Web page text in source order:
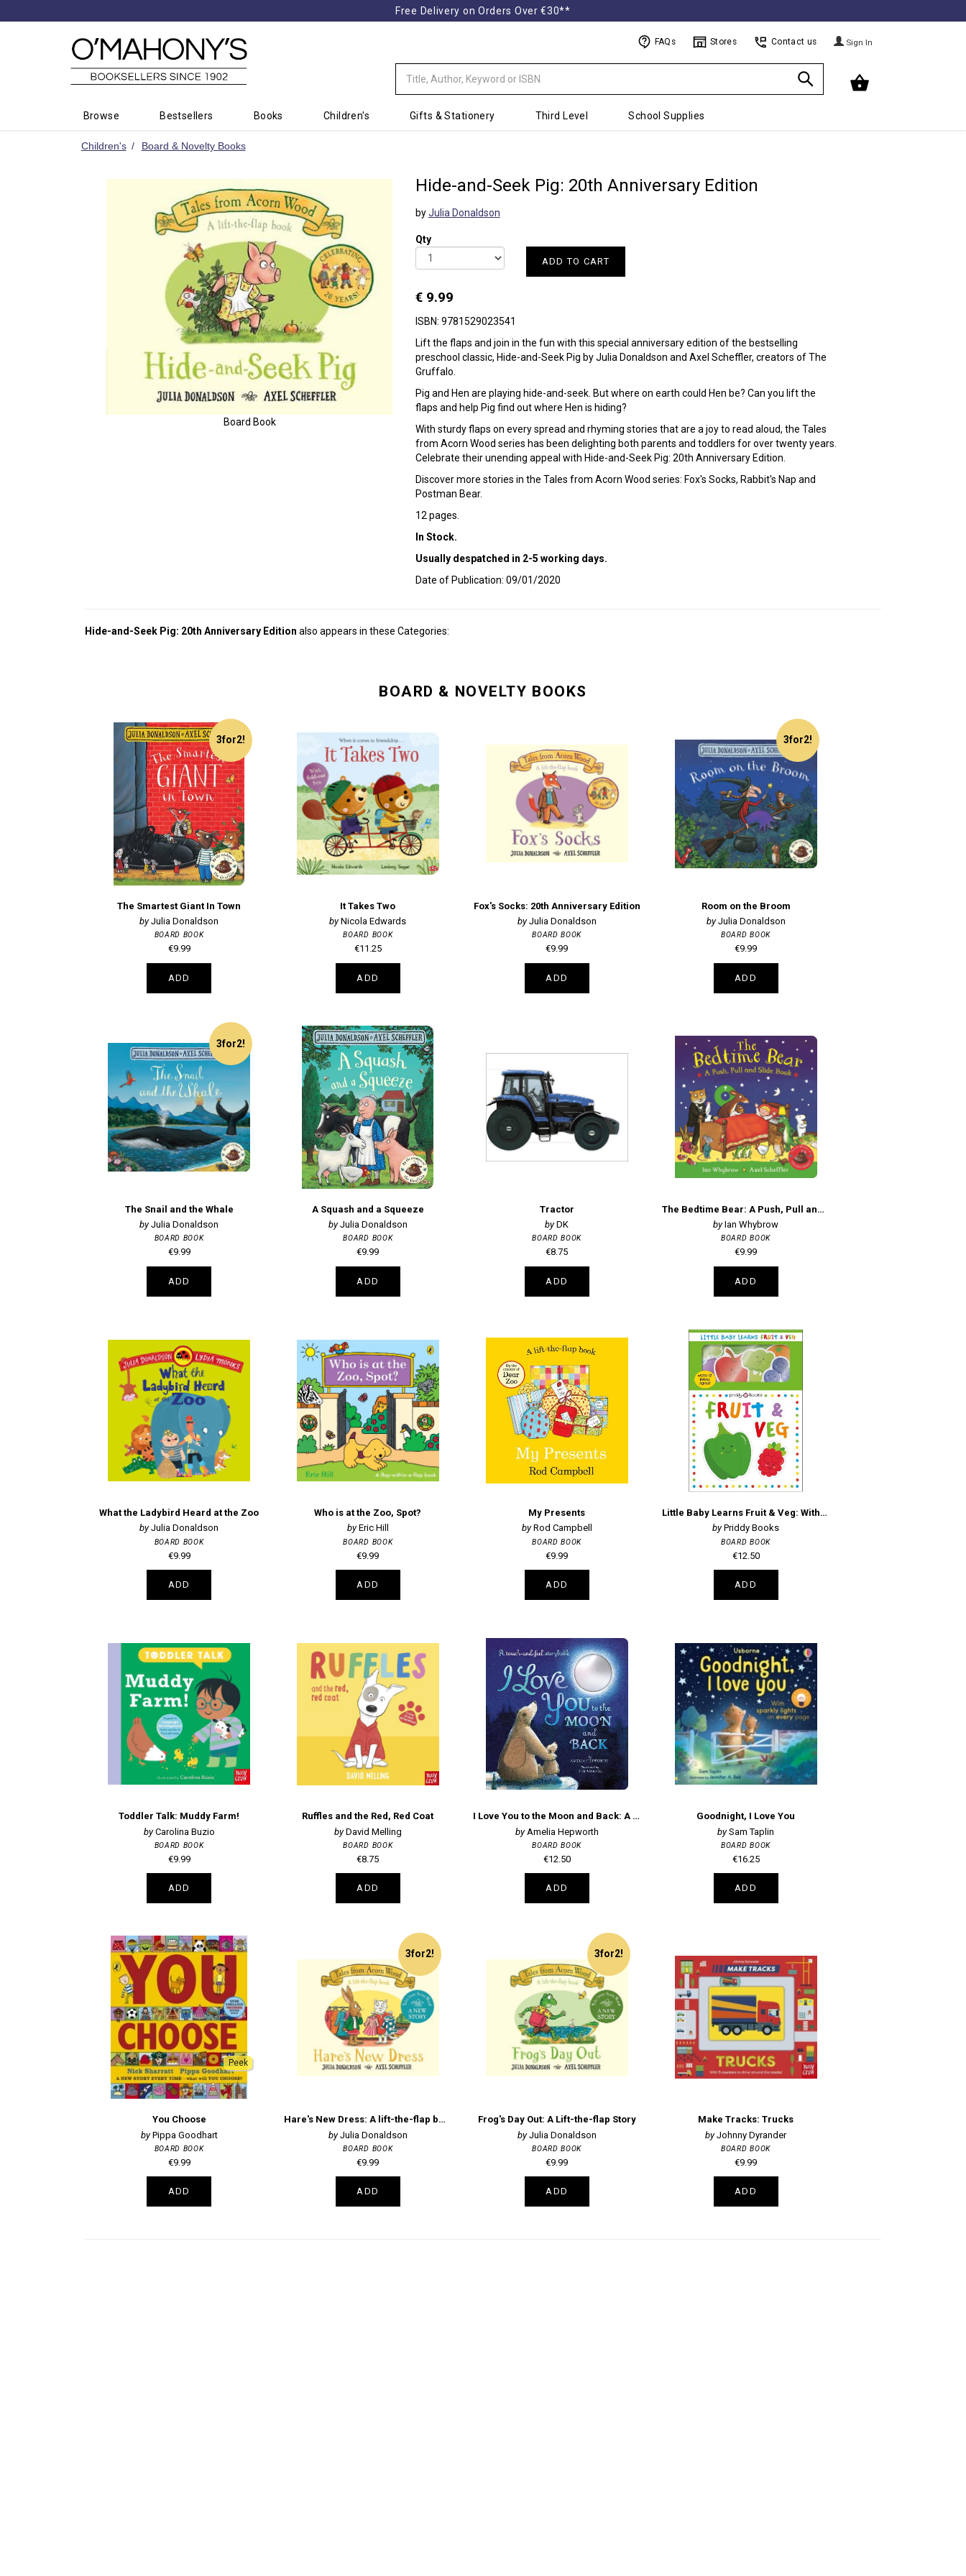
Free Delivery on Orders Over €30**
FAQs Stores Contact us Sign In
Browse Bestsellers Books Children's Gifts & Stationery Third Level School Supplies
Children's Board & Novelty Books
Hide-and-Seek Pig: 20th Anniversary Edition
byJulia Donaldson
Qty
ADD TO CART
€ 9.99
ISBN: 9781529023541
Lift the flaps and join in the fun with this special anniversary edition of the bestselling
preschool classic, Hide-and-Seek Pig by Julia Donaldson and Axel Scheffler, creators of The
Gruffalo.
Pig and Hen are playing hide-and-seek. But where on earth could Hen be? Can you lift the
flaps and help Pig find out where Hen is hiding?
With sturdy flaps on every spread and rhyming stories that are a joy to read aloud, the Tales
from Acorn Wood series has been delighting both parents and toddlers for over twenty years.
Celebrate their unending appeal with Hide-and-Seek Pig: 20th Anniversary Edition.
Discover more stories in the Tales from Acorn Wood series: Fox's Socks, Rabbit's Nap and
Postman Bear.
12 pages.
In Stock.
Usually despatched in 2-5 working days.
Date of Publication: 09/01/2020
Board Book
Hide-and-Seek Pig: 20th Anniversary Edition also appears in these Categories:
BOARD & NOVELTY BOOKS
3for2!
The Smartest Giant In Town
Julia Donaldson
BOARD BOOK
€9.99
ADD
It Takes Two
Nicola Edwards
BOARD BOOK
€11.25
ADD
Fox's Socks: 20th Anniversary Edition
Julia Donaldson
BOARD BOOK
€9.99
ADD
3for2!
Room on the Broom
Julia Donaldson
BOARD BOOK
€9.99
ADD
3for2!
The Snail and the Whale
Julia Donaldson
BOARD BOOK
€9.99
ADD
A Squash and a Squeeze
Julia Donaldson
BOARD BOOK
€9.99
ADD
Tractor
DK
BOARD BOOK
€8.75
ADD
The Bedtime Bear: A Push, Pull and Slide Book
Ian Whybrow
BOARD BOOK
€9.99
ADD
What the Ladybird Heard at the Zoo
Julia Donaldson
BOARD BOOK
€9.99
ADD
Who is at the Zoo, Spot?
Eric Hill
BOARD BOOK
€9.99
ADD
My Presents
Rod Campbell
BOARD BOOK
€9.99
ADD
Little Baby Learns Fruit & Veg: With 12 puzzle pieces!
Priddy Books
BOARD BOOK
€12.50
ADD
Toddler Talk: Muddy Farm!
Carolina Buzio
BOARD BOOK
€9.99
ADD
Ruffles and the Red, Red Coat
David Melling
BOARD BOOK
€8.75
ADD
I Love You to the Moon and Back: A touch-and-feel storybook
Amelia Hepworth
BOARD BOOK
€12.50
ADD
Goodnight, I Love You
Sam Taplin
BOARD BOOK
€16.25
ADD
Peek
You Choose
Pippa Goodhart
BOARD BOOK
€9.99
ADD
3for2!
Hare's New Dress: A lift-the-flap book
Julia Donaldson
BOARD BOOK
€9.99
ADD
3for2!
Frog's Day Out: A Lift-the-flap Story
Julia Donaldson
BOARD BOOK
€9.99
ADD
Make Tracks: Trucks
Johnny Dyrander
BOARD BOOK
€9.99
ADD